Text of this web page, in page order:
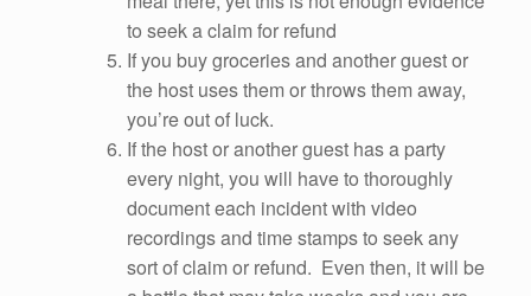
to seek a claim for refund
If you buy groceries and another guest or
the host uses them or throws them away,
you’re out of luck.
If the host or another guest has a party
every night, you will have to thoroughly
document each incident with video
recordings and time stamps to seek any
sort of claim or refund. Even then, it will be